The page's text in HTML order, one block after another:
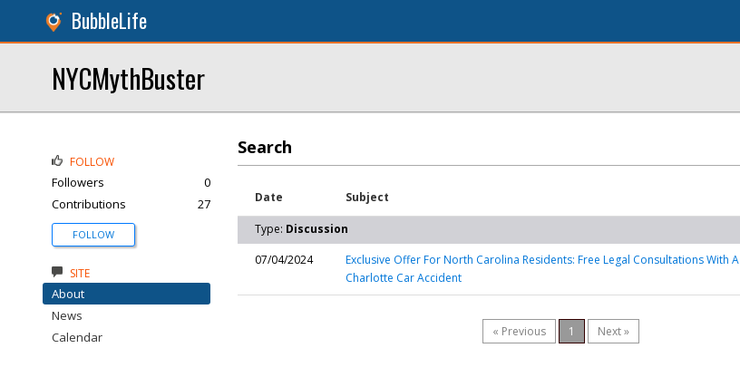
BubbleLife
NYCMythBuster
Search
Date Subject
Type: Discussion
07/04/2024
Exclusive Offer For North Carolina Residents: Free Legal Consultations With A
Charlotte Car Accident
« Previous 1 Next »
FOLLOW
Followers
0
Contributions
27
FOLLOW
SITE
About
News
Calendar